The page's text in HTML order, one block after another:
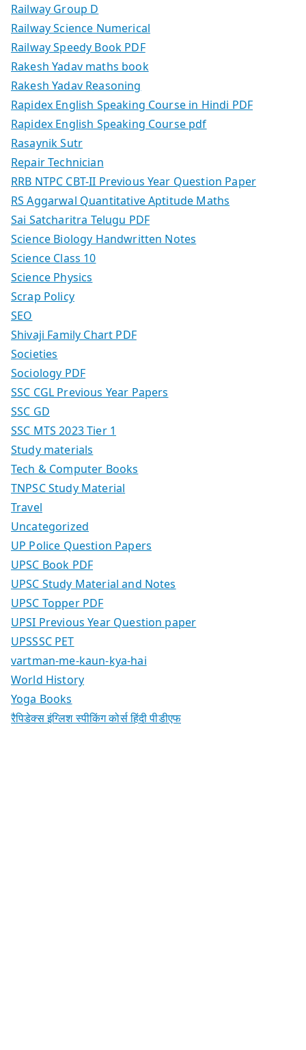
Railway Group D
Railway Science Numerical
Railway Speedy Book PDF
Rakesh Yadav maths book
Rakesh Yadav Reasoning
Rapidex English Speaking Course in Hindi PDF
Rapidex English Speaking Course pdf
Rasaynik Sutr
Repair Technician
RRB NTPC CBT-II Previous Year Question Paper
RS Aggarwal Quantitative Aptitude Maths
Sai Satcharitra Telugu PDF
Science Biology Handwritten Notes
Science Class 10
Science Physics
Scrap Policy
SEO
Shivaji Family Chart PDF
Societies
Sociology PDF
SSC CGL Previous Year Papers
SSC GD
SSC MTS 2023 Tier 1
Study materials
Tech & Computer Books
TNPSC Study Material
Travel
Uncategorized
UP Police Question Papers
UPSC Book PDF
UPSC Study Material and Notes
UPSC Topper PDF
UPSI Previous Year Question paper
UPSSSC PET
vartman-me-kaun-kya-hai
World History
Yoga Books
रैपिडेक्स इंग्लिश स्पीकिंग कोर्स हिंदी पीडीएफ